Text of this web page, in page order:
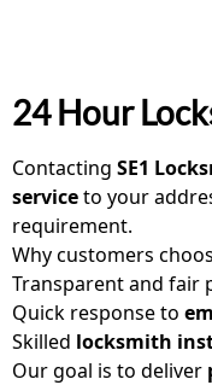
24 Hour
Contacting SE1
serviceto your
requirement.
Why customers
Transparent and fair
Quick response to
Skilled locksmith
Our goal is to deliver